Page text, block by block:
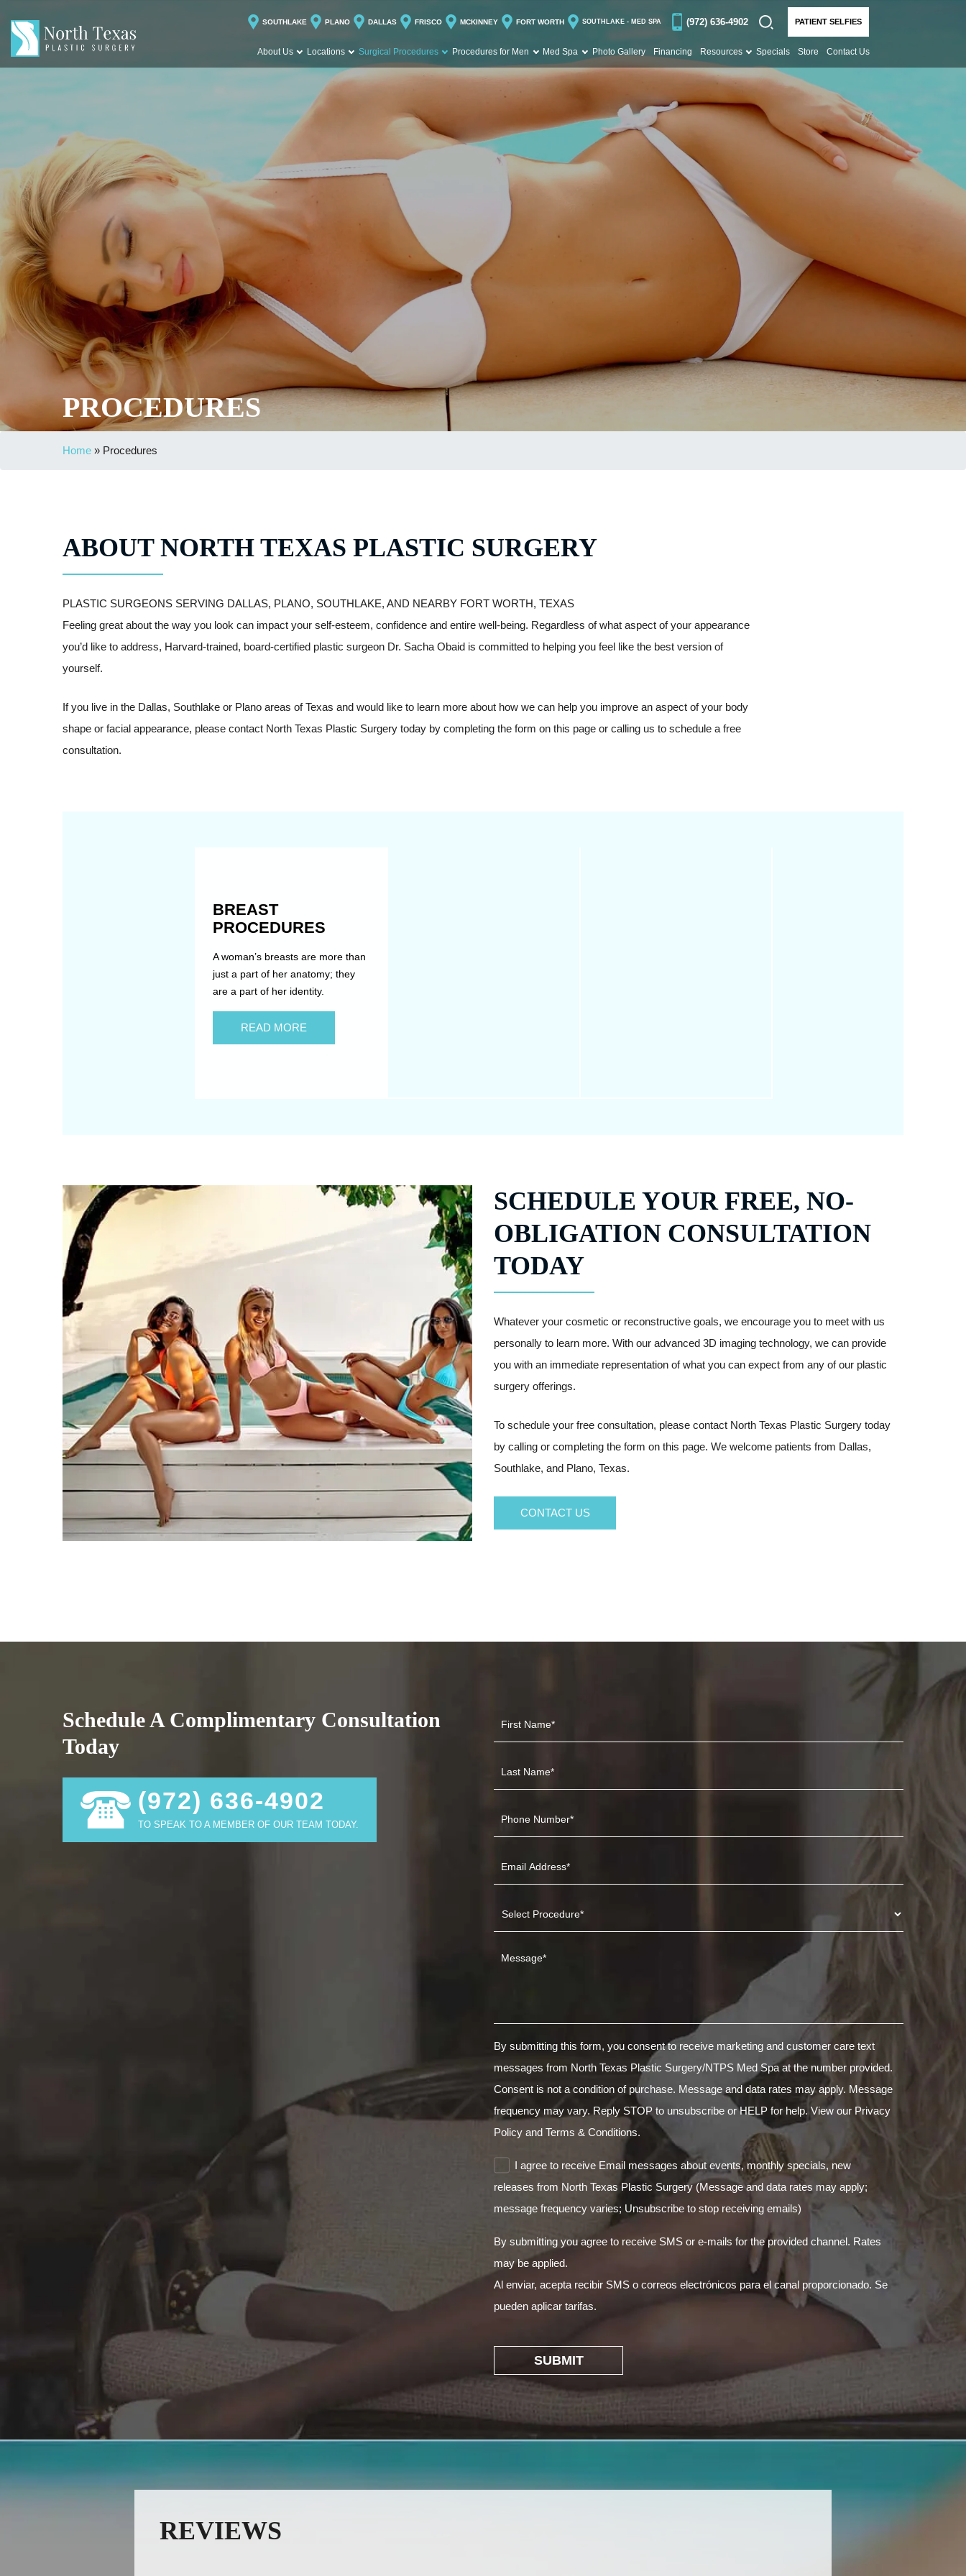
SOUTHLAKE PLANO DALLAS FRISCO MCKINNEY FORT WORTH SOUTHLAKE - MED SPA (972) 636-4902 PATIENT SELFIES
About Us Locations Surgical Procedures Procedures for Men Med Spa Photo Gallery Financing Resources Specials Store Contact Us
PROCEDURES
Home » Procedures
ABOUT NORTH TEXAS PLASTIC SURGERY
PLASTIC SURGEONS SERVING DALLAS, PLANO, SOUTHLAKE, AND NEARBY FORT WORTH, TEXAS
Feeling great about the way you look can impact your self-esteem, confidence and entire well-being. Regardless of what aspect of your appearance
you’d like to address, Harvard-trained, board-certified plastic surgeon Dr. Sacha Obaid is committed to helping you feel like the best version of
yourself.
If you live in the Dallas, Southlake or Plano areas of Texas and would like to learn more about how we can help you improve an aspect of your body
shape or facial appearance, please contact North Texas Plastic Surgery today by completing the form on this page or calling us to schedule a free
consultation.
BREAST
PROCEDURES
A woman’s breasts are more than
just a part of her anatomy; they
are a part of her identity.
READ MORE
SCHEDULE YOUR FREE, NO-
OBLIGATION CONSULTATION
TODAY
Whatever your cosmetic or reconstructive goals, we encourage you to meet with us
personally to learn more. With our advanced 3D imaging technology, we can provide
you with an immediate representation of what you can expect from any of our plastic
surgery offerings.
To schedule your free consultation, please contact North Texas Plastic Surgery today
by calling or completing the form on this page. We welcome patients from Dallas,
Southlake, and Plano, Texas.
CONTACT US
Schedule A Complimentary Consultation
Today
(972) 636-4902
TO SPEAK TO A MEMBER OF OUR TEAM TODAY.
By submitting this form, you consent to receive marketing and customer care text
messages from North Texas Plastic Surgery/NTPS Med Spa at the number provided.
Consent is not a condition of purchase. Message and data rates may apply. Message
frequency may vary. Reply STOP to unsubscribe or HELP for help. View our Privacy
Policy and Terms & Conditions.
I agree to receive Email messages about events, monthly specials, new
releases from North Texas Plastic Surgery (Message and data rates may apply;
message frequency varies; Unsubscribe to stop receiving emails)
By submitting you agree to receive SMS or e-mails for the provided channel. Rates
may be applied.
Al enviar, acepta recibir SMS o correos electrónicos para el canal proporcionado. Se
pueden aplicar tarifas.
REVIEWS